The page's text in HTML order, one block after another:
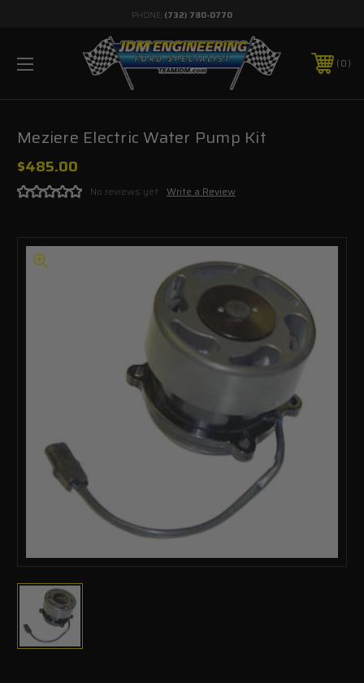
PHONE: (732) 780-0770
0
Meziere Electric Water Pump Kit
$485.00
No reviews yet Write a Review